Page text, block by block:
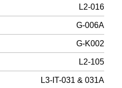
L2-016
G-006A
G-K002
L2-105
L3-IT-031 & 031A